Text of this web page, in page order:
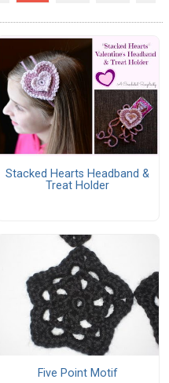
Stacked Hearts Headband &
Treat Holder
Five Point Motif